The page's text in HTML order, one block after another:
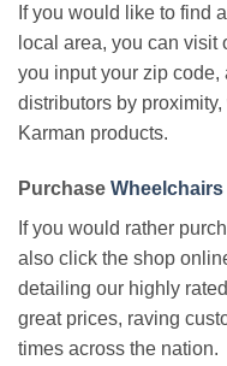
If you would like to find
local area, you can
you input your zip
distributors by
Karman products.
Purchase Wheelchairs
If you would rather
also click the shop
detailing our highly
great prices, raving
times across the nation.